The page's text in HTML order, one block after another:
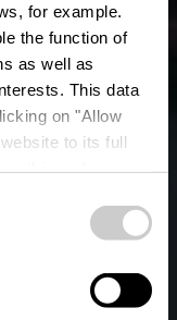
for example.
the function of
as well as
This data
on "Allow
to its full
Esch-sur-Sûre